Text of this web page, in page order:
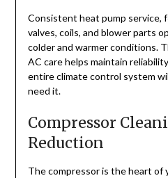
Consistent heat pump service,
valves, coils, and blower parts
colder and warmer conditions.
AC care helps maintain
entire climate control system
need it.
Compressor
Reduction
The compressor is the heart of